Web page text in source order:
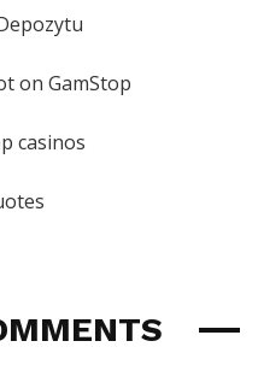
on GamStop
casinos